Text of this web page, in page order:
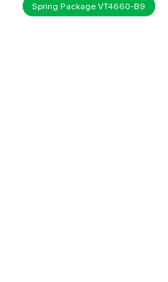
Spring Package VT4660-B9